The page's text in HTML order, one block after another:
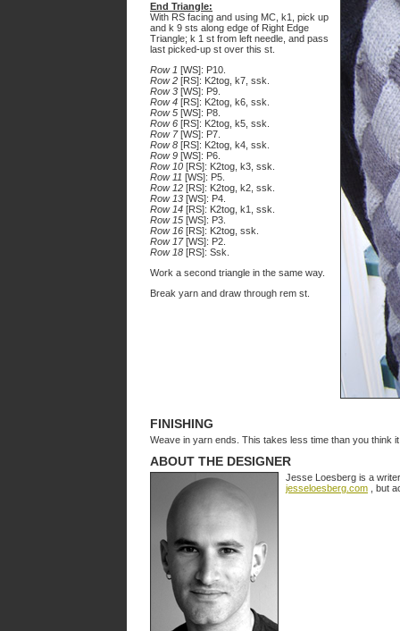
End Triangle:
With RS facing and using MC, k1, pick up
and k 9 sts along edge of Right Edge
Triangle; k 1 st from left needle, and pass
last picked-up st over this st.
Row 1 [WS]: P10.
Row 2 [RS]: K2tog, k7, ssk.
Row 3 [WS]: P9.
Row 4 [RS]: K2tog, k6, ssk.
Row 5 [WS]: P8.
Row 6 [RS]: K2tog, k5, ssk.
Row 7[WS]: P7.
Row 8 [RS]: K2tog, k4, ssk.
Row 9 [WS]: P6.
Row 10 [RS]: K2tog, k3, ssk.
Row 11 [WS]: P5.
Row 12 [RS]: K2tog, k2, ssk.
Row 13 [WS]: P4.
Row 14 [RS]: K2tog, k1, ssk.
Row 15 [WS]: P3.
Row 16 [RS]: K2tog, ssk.
Row 17[WS]: P2.
Row 18 [RS]: Ssk.
Work a second triangle in the same way.
Break yarn and draw through rem st.
FINISHING
Weave in yarn ends. This takes less time than you think it
ABOUT THE DESIGNER
Jesse Loesberg is a
jesseloesberg.com , but